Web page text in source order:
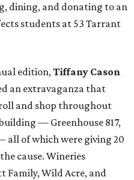
dining, and donating to an
students at 53 Tarrant
edition,Tiffany Cason
an extravaganza that
and shop throughout
— Greenhouse 817,
all of which were giving 20
cause. Wineries
Family, Wild Acre, and